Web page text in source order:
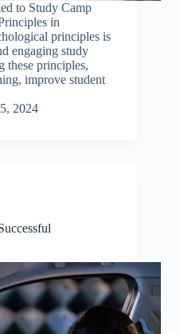
to Study Camp
in
principles is
engaging study
these principles,
improve student
2024